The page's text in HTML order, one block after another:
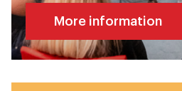
More information